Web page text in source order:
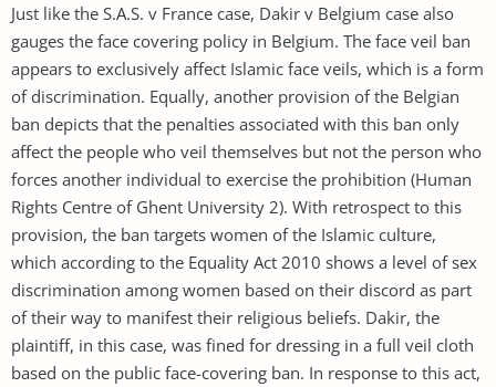
Just like the S.A.S. v France case, Dakir v Belgium case also
gauges the face covering policy in Belgium. The face veil ban
appears to exclusively affect Islamic face veils, which is a form
of discrimination. Equally, another provision of the Belgian
ban depicts that the penalties associated with this ban only
affect the people who veil themselves but not the person who
forces another individual to exercise the prohibition (Human
Rights Centre of Ghent University 2). With retrospect to this
provision, the ban targets women of the Islamic culture,
which according to the Equality Act 2010 shows a level of sex
discrimination among women based on their discord as part
of their way to manifest their religious beliefs. Dakir, the
plaintiff, in this case, was fined for dressing in a full veil cloth
based on the public face-covering ban. In response to this act,